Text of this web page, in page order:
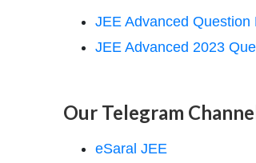
JEE Advanced Question
JEE Advanced 2023
Our Telegram
eSaral JEE